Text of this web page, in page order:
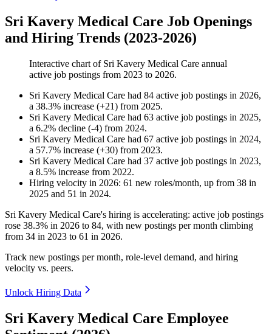
Sri Kavery Medical Care Job Openings
and Hiring Trends (2023-2026)
Interactive chart of Sri Kavery Medical Care annual
active job postings from 2023 to 2026.
Sri Kavery Medical Care had 84 active job postings in 2026,
a 38.3% increase (+21) from 2025.
Sri Kavery Medical Care had 63 active job postings in 2025,
a 6.2% decline (-4) from 2024.
Sri Kavery Medical Care had 67 active job postings in 2024,
a 57.7% increase (+30) from 2023.
Sri Kavery Medical Care had 37 active job postings in 2023,
a 8.5% increase from 2022.
Hiring velocity in 2026: 61 new roles/month, up from 38 in
2025 and 51 in 2024.
Sri Kavery Medical Care's hiring is accelerating: active job postings
rose 38.3% in 2026 to 84, with new postings per month climbing
from 34 in 2023 to 61 in 2026.
Track new postings per month, role-level demand, and hiring
velocity vs. peers.
Unlock Hiring Data
Sri Kavery Medical Care Employee